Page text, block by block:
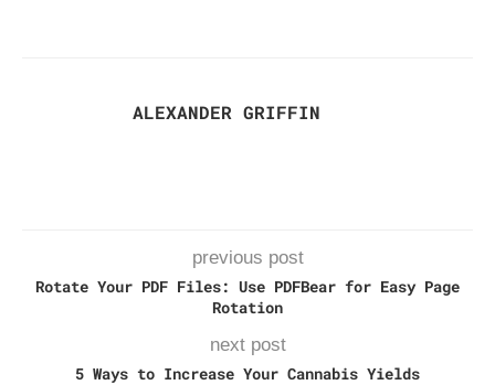
ALEXANDER GRIFFIN
previous post
Rotate Your PDF Files: Use PDFBear for Easy Page
Rotation
next post
5 Ways to Increase Your Cannabis Yields